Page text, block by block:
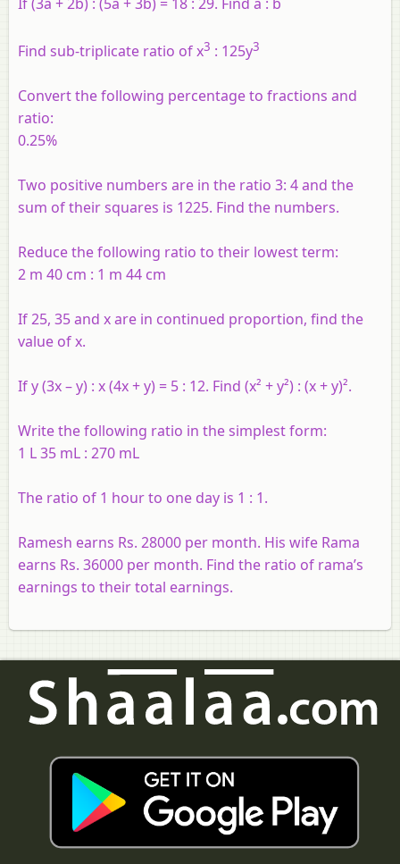
Find sub-triplicate ratio of x3 : 125y3
Convert the following percentage to fractions and
ratio:
0.25%
Two positive numbers are in the ratio 3: 4 and the
sum of their squares is 1225. Find the numbers.
Reduce the following ratio to their lowest term:
2 m 40 cm : 1 m 44 cm
If 25, 35 and x are in continued proportion, find the
value of x.
If y (3x – y) : x (4x + y) = 5 : 12. Find (x² + y²) : (x + y)².
Write the following ratio in the simplest form:
1 L 35 mL : 270 mL
The ratio of 1 hour to one day is 1 : 1.
Ramesh earns Rs. 28000 per month. His wife Rama
earns Rs. 36000 per month. Find the ratio of rama’s
earnings to their total earnings.